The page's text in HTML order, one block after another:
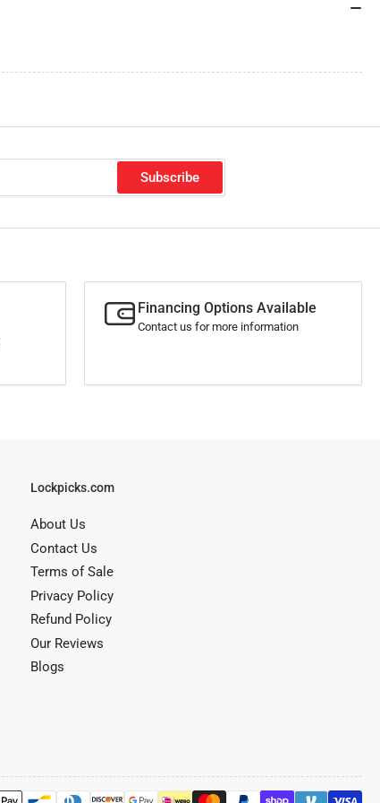
Subscribe
Financing Options Available
Contact us for more information
Lockpicks.com
About Us
Contact Us
Terms of Sale
Privacy Policy
Refund Policy
Our Reviews
Blogs